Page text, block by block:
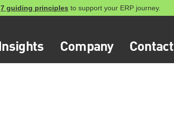
7 guiding principles to support your ERP journey.
Insights Company Contact